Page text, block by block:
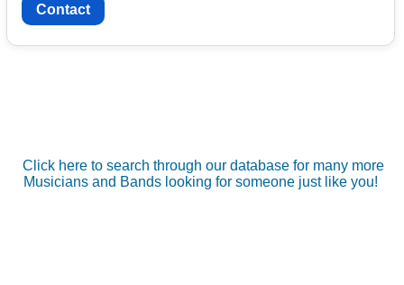
Contact
Click here to search through our database for many more
Musicians and Bands looking for someone just like you!